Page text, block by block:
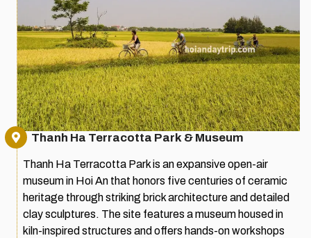
Thanh Ha Terracotta Park & Museum
Thanh Ha Terracotta Park is an expansive open-air
museum in Hoi An that honors five centuries of ceramic
heritage through striking brick architecture and detailed
clay sculptures. The site features a museum housed in
kiln-inspired structures and offers hands-on workshops